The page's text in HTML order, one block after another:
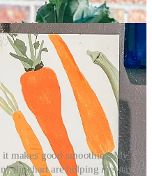
makes good smoothies. My
flipchart are helping me stay